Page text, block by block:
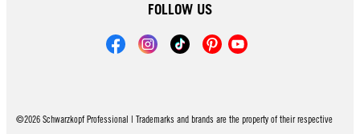
FOLLOW US
©2026 Schwarzkopf Professional | Trademarks and brands are the property of their respective